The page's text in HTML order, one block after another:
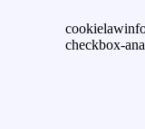
checkbox-